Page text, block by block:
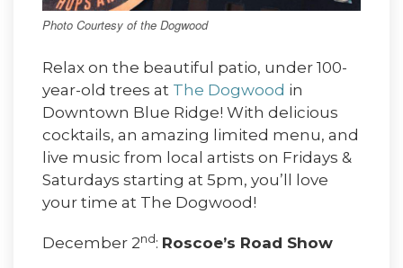
Photo Courtesy of the Dogwood
Relax on the beautiful patio, under 100-
year-old trees at The Dogwood in
Downtown Blue Ridge! With delicious
cocktails, an amazing limited menu, and
live music from local artists on Fridays &
Saturdays starting at 5pm, you’ll love
your time at The Dogwood!
December 2nd: Roscoe’s Road Show